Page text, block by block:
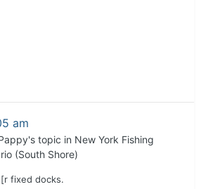
am
's topic in New York Fishing
(South Shore)
fixed docks.